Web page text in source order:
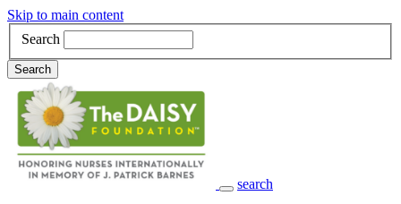
Skip to main content
Search
Search
search